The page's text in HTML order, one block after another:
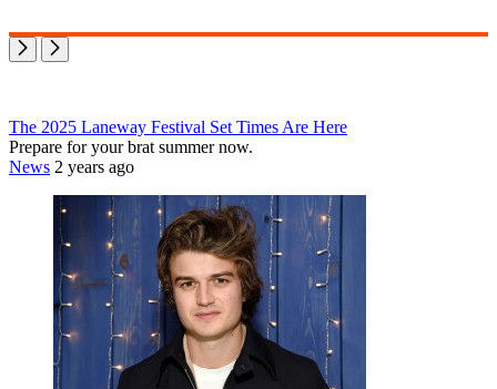
The 2025 Laneway Festival Set Times Are Here
Prepare for your brat summer now.
News 2 years ago